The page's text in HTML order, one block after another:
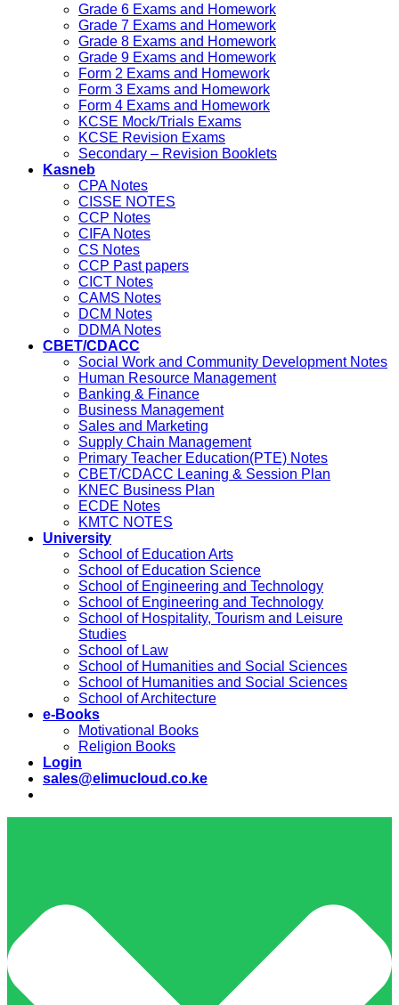
Grade 6 Exams and Homework
Grade 7 Exams and Homework
Grade 8 Exams and Homework
Grade 9 Exams and Homework
Form 2 Exams and Homework
Form 3 Exams and Homework
Form 4 Exams and Homework
KCSE Mock/Trials Exams
KCSE Revision Exams
Secondary – Revision Booklets
Kasneb
CPA Notes
CISSE NOTES
CCP Notes
CIFA Notes
CS Notes
CCP Past papers
CICT Notes
CAMS Notes
DCM Notes
DDMA Notes
CBET/CDACC
Social Work and Community Development Notes
Human Resource Management
Banking & Finance
Business Management
Sales and Marketing
Supply Chain Management
Primary Teacher Education(PTE) Notes
CBET/CDACC Leaning & Session Plan
KNEC Business Plan
ECDE Notes
KMTC NOTES
University
School of Education Arts
School of Education Science
School of Engineering and Technology
School of Engineering and Technology
School of Hospitality, Tourism and Leisure
Studies
School of Law
School of Humanities and Social Sciences
School of Humanities and Social Sciences
School of Architecture
e-Books
Motivational Books
Religion Books
Login
sales@elimucloud.co.ke